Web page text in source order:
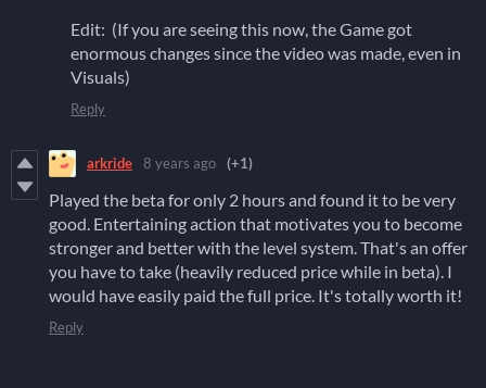
Edit: (If you are seeing this now, the Game got
enormous changes since the video was made, even in
Visuals)
Reply
arkride 8 years ago (+1)
Played the beta for only 2 hours and found it to be very
good. Entertaining action that motivates you to become
stronger and better with the level system. That's an offer
you have to take (heavily reduced price while in beta). I
would have easily paid the full price. It's totally worth it!
Reply